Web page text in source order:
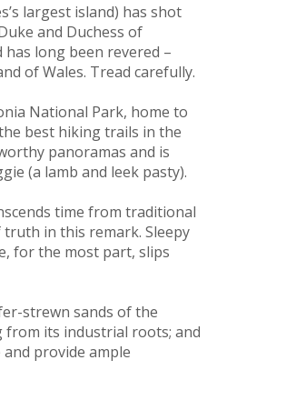
largest island) has shot
and Duchess of
has long been revered –
of Wales. Tread carefully.
National Park, home to
best hiking trails in the
panoramas and is
(a lamb and leek pasty).
time from traditional
in this remark. Sleepy
for the most part, slips
strewn sands of the
from its industrial roots; and
provide ample